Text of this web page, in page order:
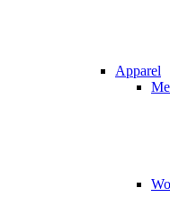
Apparel